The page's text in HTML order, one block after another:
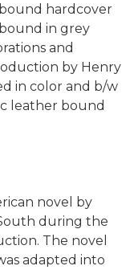
hardcover
in grey
and
by Henry
in color and b/w
leather bound
novel by
during the
The novel
adapted into